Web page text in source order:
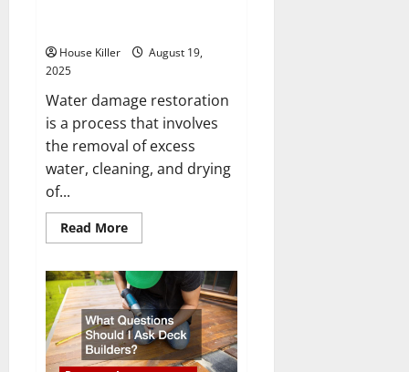
House Killer
August 19,
2025
Water damage restoration
is a process that involves
the removal of excess
water, cleaning, and drying
of...
Read MoreRead
more
Tools
Are
Used
for
Water
Damage
Restoration?